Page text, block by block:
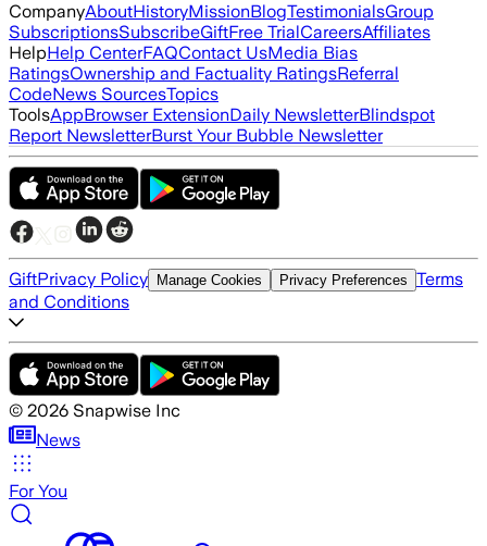
CompanyAboutHistoryMissionBlogTestimonialsGroup
SubscriptionsSubscribeGiftFree TrialCareersAffiliates
HelpHelp CenterFAQContact UsMedia Bias
RatingsOwnership and Factuality RatingsReferral
CodeNews SourcesTopics
ToolsAppBrowser ExtensionDaily NewsletterBlindspot
Report NewsletterBurst Your Bubble Newsletter
GiftPrivacy Policy Manage Cookies Privacy Preferences Terms
and Conditions
© 2026 Snapwise Inc
News
For You